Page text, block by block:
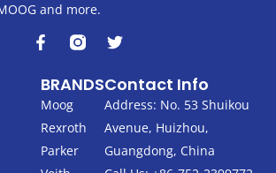
and more.
F
a
e
b
o
o
k
-
T
w
t
t
e
r
BRANDS
Moog
Rexroth
Parker
Contact Info
Address: No. 53 Shuikou
Avenue, Huizhou,
Guangdong, China